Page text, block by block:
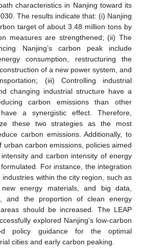
characteristics in Nanjing toward its
The results indicate that: (i) Nanjing
target of about 3.48 million tons by
measures are strengthened; (ii) The
Nanjing’s carbon peak include
consumption, restructuring the
of a new power system, and
(iii) Controlling industrial
changing industrial structure have a
carbon emissions than other
a synergistic effect. Therefore,
these two strategies as the most
carbon emissions. Additionally, to
urban carbon emissions, policies aimed
and carbon intensity of energy
For instance, the integration
within the city region, such as
energy materials, and big data,
and the proportion of clean energy
should be increased. The LEAP
explored Nanjing’s low-carbon
policy guidance for the optimal
cities and early carbon peaking.